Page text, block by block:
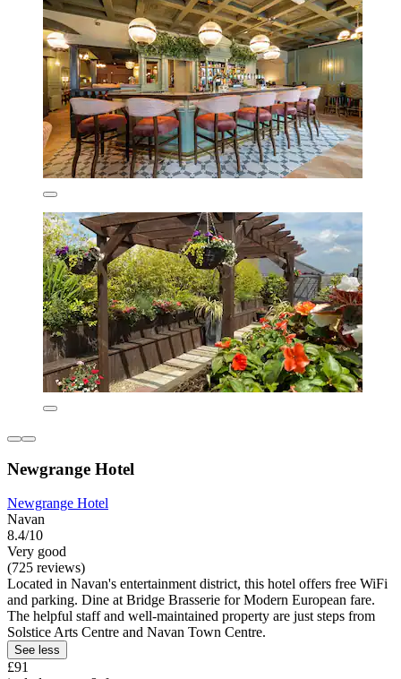
Newgrange Hotel
Newgrange Hotel
Navan
8.4/10
Very good
(725 reviews)
Located in Navan's entertainment district, this hotel offers free WiFi
and parking. Dine at Bridge Brasserie for Modern European fare.
The helpful staff and well-maintained property are just steps from
Solstice Arts Centre and Navan Town Centre.
See less
£91